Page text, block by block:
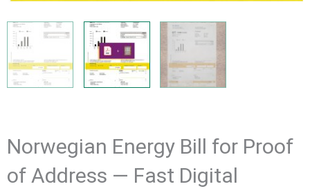
Norwegian Energy Bill for Proof
of Address — Fast Digital